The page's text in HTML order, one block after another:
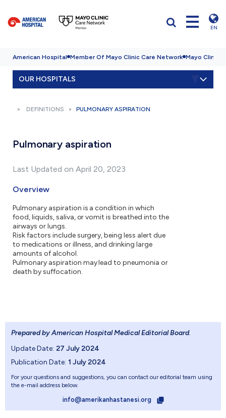
EN
American Hospital Member Of Mayo Clinic Care Network Mayo Clinic
OUR HOSPITALS
DEFINITIONS PULMONARY ASPIRATION
Pulmonary aspiration
Last Updated on April 20, 2023
Overview
Pulmonary aspiration is a condition in which
food, liquids, saliva, or vomit is breathed into the
airways or lungs.
Risk factors include surgery, being less alert due
to medications or illness, and drinking large
amounts of alcohol.
Pulmonary aspiration may lead to pneumonia or
death by suffocation.
Prepared by American Hospital Medical Editorial Board.
Update Date: 27 July 2024
Publication Date: 1 July 2024
For your questions and suggestions, you can contact our editorial team using
the e-mail address below.
info@amerikanhastanesi.org